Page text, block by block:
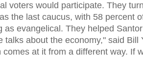
voters would participate. They
the last caucus, with 58 percent
as evangelical. They helped
talks about the economy," said Bill
comes at it from a different way. If